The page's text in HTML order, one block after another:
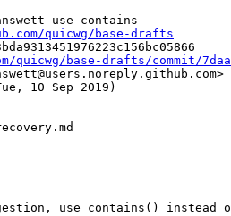
use-contains
quicwg/base-drafts
base-drafts/commit/
10 Sep 2019)
use contains()